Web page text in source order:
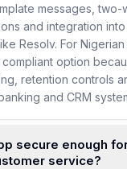
messages, two-
and integration
Resolv. For
option
retention controls
and CRM
secure enough
service?